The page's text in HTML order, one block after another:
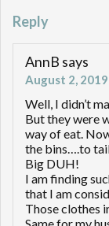
Reply
AnnB says
August 2,
Well, I didn’t
But they were
way of eat.
the bins….to
Big DUH!
I am finding
that I am
Those clothes